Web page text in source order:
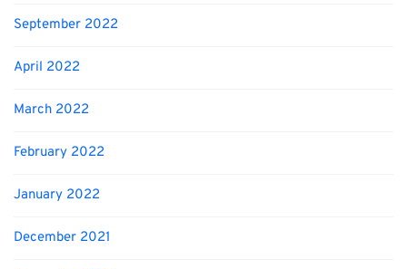
September 2022
April 2022
March 2022
February 2022
January 2022
December 2021